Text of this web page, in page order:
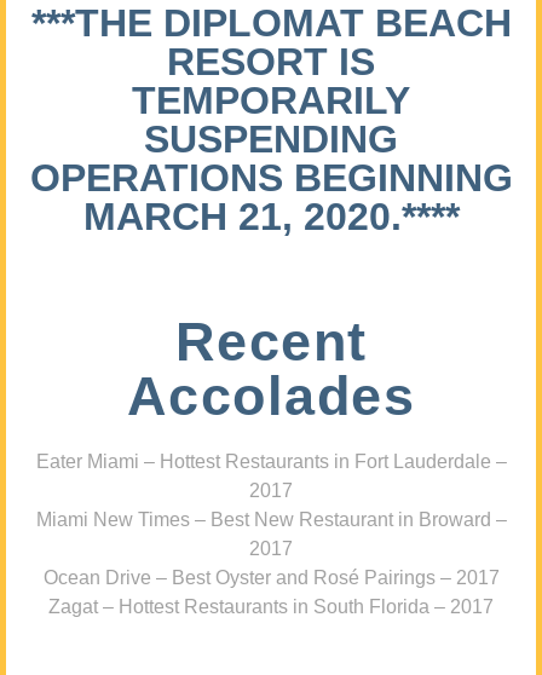
***THE DIPLOMAT BEACH
RESORT IS
TEMPORARILY
SUSPENDING
OPERATIONS BEGINNING
MARCH 21, 2020.****
Recent
Accolades
Eater Miami – Hottest Restaurants in Fort Lauderdale –
2017
Miami New Times – Best New Restaurant in Broward –
2017
Ocean Drive – Best Oyster and Rosé Pairings – 2017
Zagat – Hottest Restaurants in South Florida – 2017